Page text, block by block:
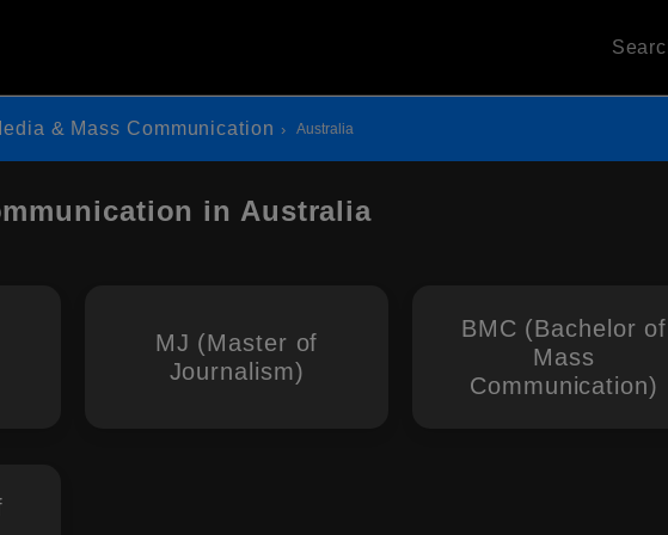
& Mass Communication Australia
in Australia
MJ (Master of
Journalism)
BMC (Bachelor of
Mass
Communication)